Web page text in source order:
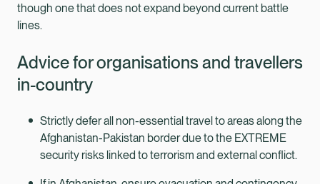
though one that does not expand beyond current battle
lines.
Advice for organisations and travellers
in-country
Strictly defer all non-essential travel to areas along the
Afghanistan-Pakistan border due to the EXTREME
security risks linked to terrorism and external conflict.